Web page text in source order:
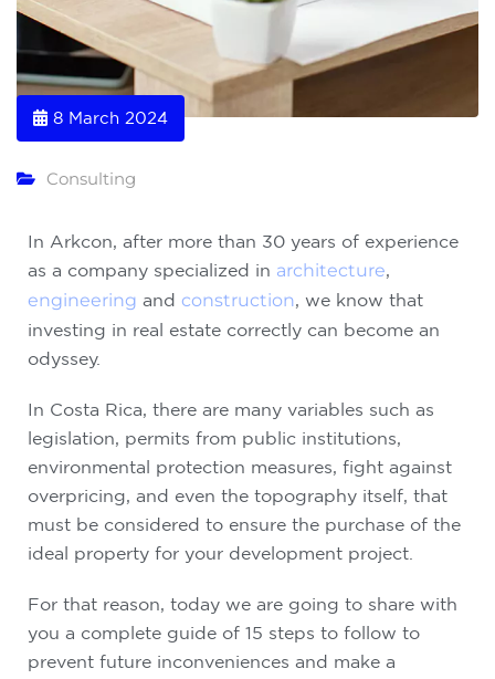
8 March 2024
Consulting
In Arkcon, after more than 30 years of experience
as a company specialized in architecture,
engineering and construction, we know that
investing in real estate correctly can become an
odyssey.
In Costa Rica, there are many variables such as
legislation, permits from public institutions,
environmental protection measures, fight against
overpricing, and even the topography itself, that
must be considered to ensure the purchase of the
ideal property for your development project.
For that reason, today we are going to share with
you a complete guide of 15 steps to follow to
prevent future inconveniences and make a